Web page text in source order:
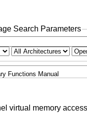
Search Parameters
Functions Manual
virtual memory access